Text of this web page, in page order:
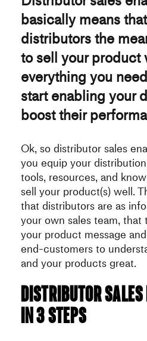
basically means
distributors the
to sell your product
everything you
start enabling your
boost their
Ok, so distributor sales
you equip your
tools, resources, and
sell your product(s) well.
that distributors are as
your own sales team,
your product message
end-customers to
and your products great.
Distributor sales
in 3 steps